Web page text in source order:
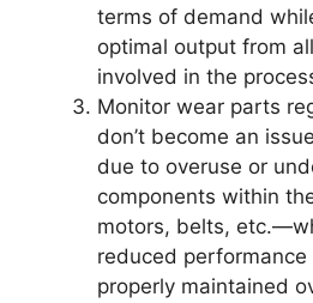
terms of demand
optimal output from
involved in the
Monitor wear parts
don’t become an
due to overuse or
components within
motors, belts,
reduced
properly maintained